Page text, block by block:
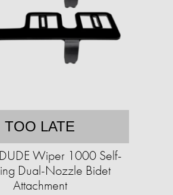
TOO LATE
Wiper 1000 Self-
Dual-Nozzle Bidet
Attachment